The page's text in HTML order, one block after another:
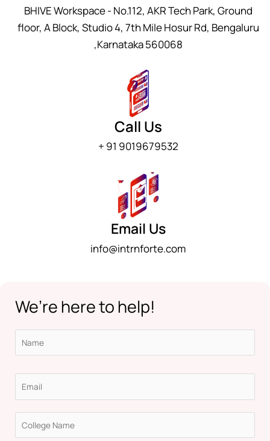
BHIVE Workspace - No.112, AKR Tech Park, Ground
floor, A Block, Studio 4, 7th Mile Hosur Rd, Bengaluru
,Karnataka 560068
Call Us
+ 91 9019679532
Email Us
info@intrnforte.com
We’re here to help!